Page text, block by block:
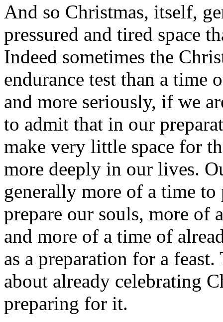
And so Christmas, itself,
pressured and tired space
Indeed sometimes the
endurance test than a time
and more seriously, if we
to admit that in our
make very little space for
more deeply in our lives.
generally more of a time to
prepare our souls, more of
and more of a time of
as a preparation for a
about already celebrating
preparing for it.